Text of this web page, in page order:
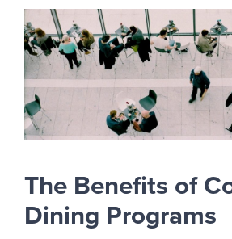
The Benefits of
Dining Programs